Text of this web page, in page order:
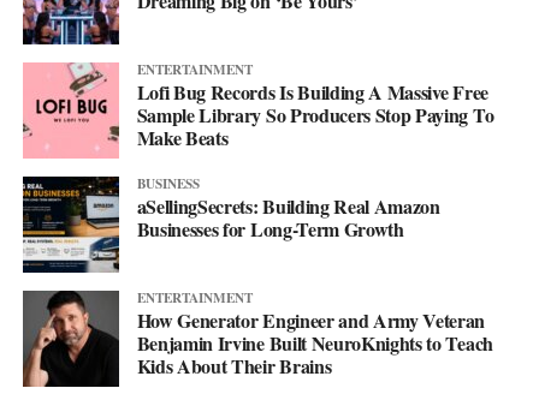
ENTERTAINMENT
Lofi Bug Records Is Building A Massive Free
Sample Library So Producers Stop Paying To
Make Beats
BUSINESS
aSellingSecrets: Building Real Amazon
Businesses for Long-Term Growth
ENTERTAINMENT
How Generator Engineer and Army Veteran
Benjamin Irvine Built NeuroKnights to Teach
Kids About Their Brains